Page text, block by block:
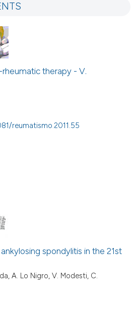
therapy - V.
reumatismo.2011.55
spondylitis in the 21st
A. Lo Nigro, V. Modesti, C.